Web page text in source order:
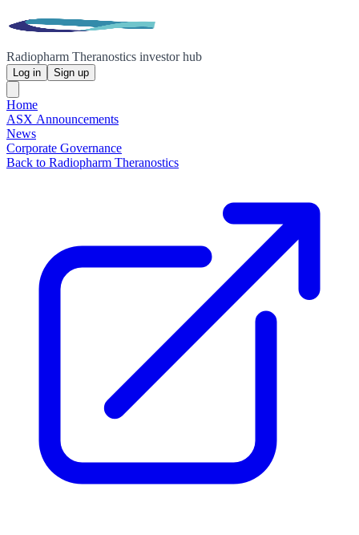
Radiopharm Theranostics investor hub
Log in Sign up
Home
ASX Announcements
News
Corporate Governance
Back to Radiopharm Theranostics